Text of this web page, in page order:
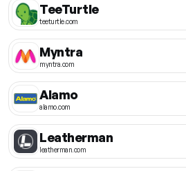
TeeTurtle
teeturtle.com
Myntra
myntra.com
Alamo
alamo.com
Leatherman
leatherman.com